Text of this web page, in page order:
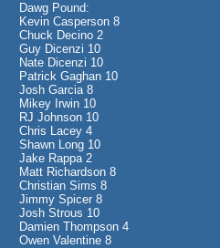
Dawg Pound:
Kevin Casperson 8
Chuck Decino 2
Guy Dicenzi 10
Nate Dicenzi 10
Patrick Gaghan 10
Josh Garcia 8
Mikey Irwin 10
RJ Johnson 10
Chris Lacey 4
Shawn Long 10
Jake Rappa 2
Matt Richardson 8
Christian Sims 8
Jimmy Spicer 8
Josh Strous 10
Damien Thompson 4
Owen Valentine 8